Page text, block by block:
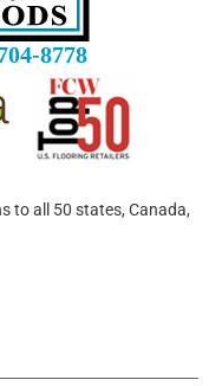
8778
to all 50 states, Canada,